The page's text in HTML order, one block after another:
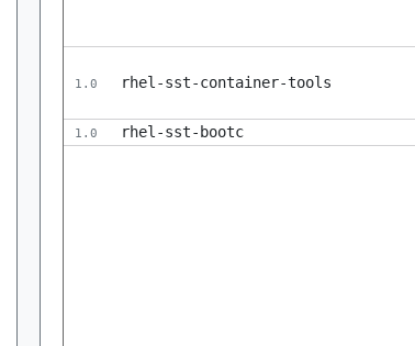
1.0 rhel-sst-container-tools
1.0 rhel-sst-bootc